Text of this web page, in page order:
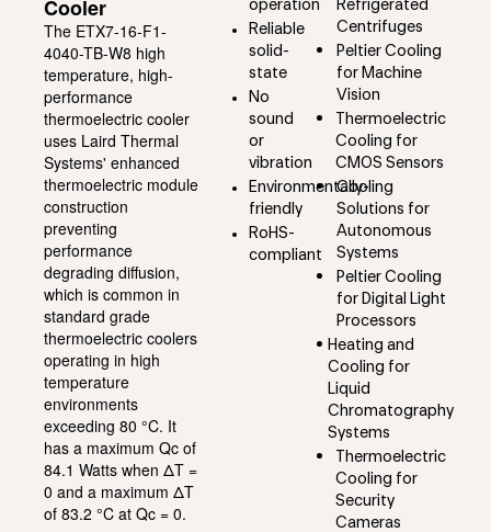
Cooler
The ETX7-16-F1-
4040-TB-W8 high
temperature, high-
performance
thermoelectric cooler
uses Laird Thermal
Systems' enhanced
thermoelectric module
construction
preventing
performance
degrading diffusion,
which is common in
standard grade
thermoelectric coolers
operating in high
temperature
environments
exceeding 80 °C. It
has a maximum Qc of
84.1 Watts when ΔT =
0 and a maximum ΔT
of 83.2 °C at Qc = 0.
operation
Reliable
solid-
state
No
sound
or
vibration
Environmentally-
friendly
RoHS-
compliant
Refrigerated
Centrifuges
Peltier Cooling
for Machine
Vision
Thermoelectric
Cooling for
CMOS Sensors
Cooling
Solutions for
Autonomous
Systems
Peltier Cooling
for Digital Light
Processors
Heating and
Cooling for
Liquid
Chromatography
Systems
Thermoelectric
Cooling for
Security
Cameras